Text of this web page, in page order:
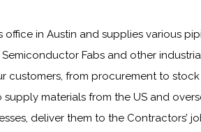
office in Austin and supplies various
Fabs and other
customers, from procurement to
materials from the US and
deliver them to the Contractors’